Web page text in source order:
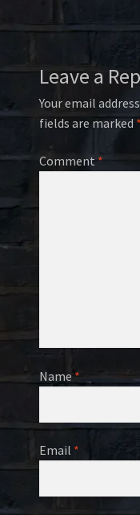
Leave a
Your email
fields are marked *
Comment*
Name*
Email *